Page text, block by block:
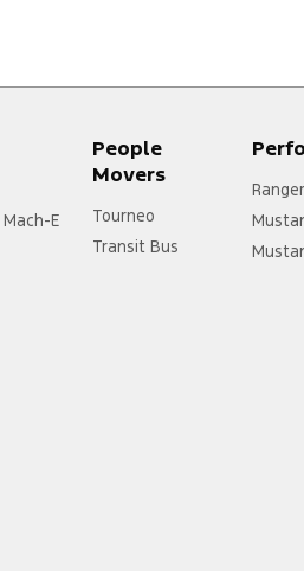
E
People
Movers
Tourneo
Transit Bus